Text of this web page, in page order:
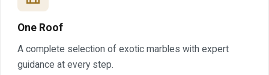
One Roof
A complete selection of exotic marbles with expert
guidance at every step.